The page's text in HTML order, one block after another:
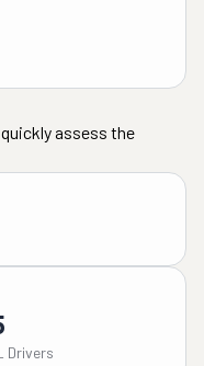
assess the
Drivers